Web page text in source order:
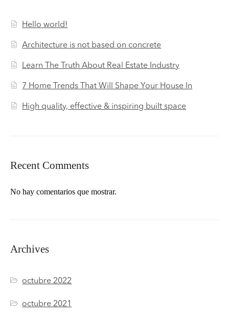
Hello world!
Architecture is not based on concrete
Learn The Truth About Real Estate Industry
7 Home Trends That Will Shape Your House In
High quality, effective & inspiring built space
Recent Comments
No hay comentarios que mostrar.
Archives
octubre 2022
octubre 2021